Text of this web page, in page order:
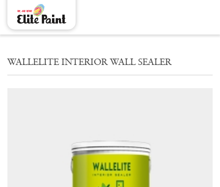
WALLELITE INTERIOR WALL SEALER